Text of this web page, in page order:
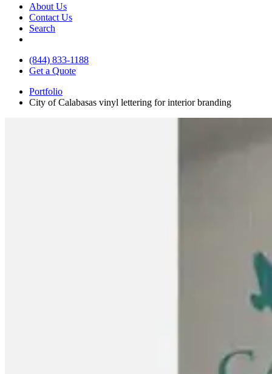
About Us
Contact Us
Search
(844) 833-1188
Get a Quote
Portfolio
City of Calabasas vinyl lettering for interior branding